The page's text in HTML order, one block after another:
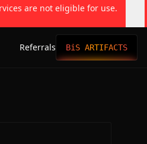
are not eligible for use.
Referrals BiS ARTIFACTS